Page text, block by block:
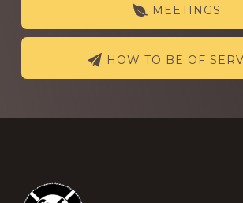
MEETINGS
HOW TO BE OF
Footer